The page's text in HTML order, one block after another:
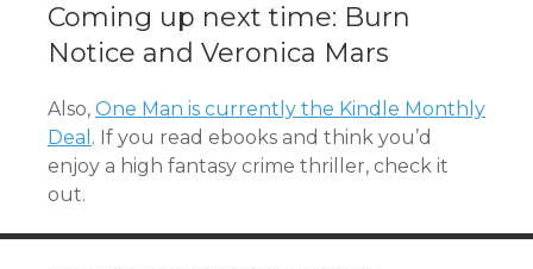
Coming up next time: Burn
Notice and Veronica Mars
Also, One Man is currently the Kindle Monthly
Deal . If you read ebooks and think you’d
enjoy a high fantasy crime thriller, check it
out.